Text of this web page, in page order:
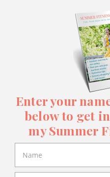
Enter your
below to get
my Summer